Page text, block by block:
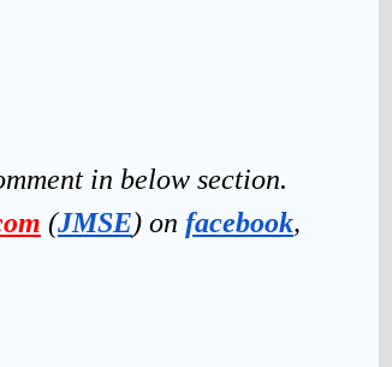
in below section.
(JMSE) on facebook,